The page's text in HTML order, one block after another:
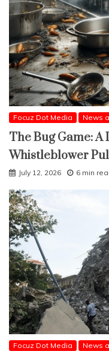
Focuz Dot Media News
The Bug Game:
Whistleblower
July 12, 2026 6 min
Focuz Dot Media News